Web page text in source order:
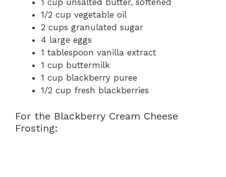
1 cup unsalted butter, softened
1/2 cup vegetable oil
2 cups granulated sugar
4 large eggs
1 tablespoon vanilla extract
1 cup buttermilk
1 cup blackberry puree
1/2 cup fresh blackberries
For the Blackberry Cream Cheese
Frosting: